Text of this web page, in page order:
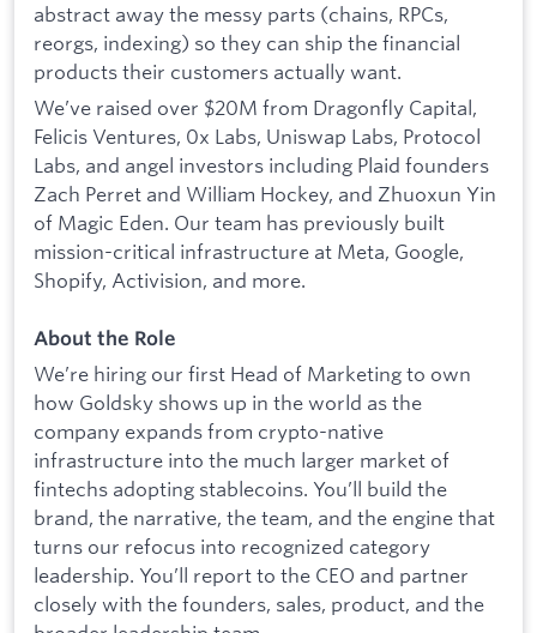
abstract away the messy parts (chains, RPCs,
reorgs, indexing) so they can ship the financial
products their customers actually want.
We’ve raised over $20M from Dragonfly Capital,
Felicis Ventures, 0x Labs, Uniswap Labs, Protocol
Labs, and angel investors including Plaid founders
Zach Perret and William Hockey, and Zhuoxun Yin
of Magic Eden. Our team has previously built
mission-critical infrastructure at Meta, Google,
Shopify, Activision, and more.
About the Role
We’re hiring our first Head of Marketing to own
how Goldsky shows up in the world as the
company expands from crypto-native
infrastructure into the much larger market of
fintechs adopting stablecoins. You’ll build the
brand, the narrative, the team, and the engine that
turns our refocus into recognized category
leadership. You’ll report to the CEO and partner
closely with the founders, sales, product, and the